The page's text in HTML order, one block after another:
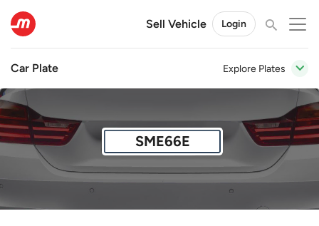
Sell Vehicle Login
Car Plate Explore Plates
SME66E